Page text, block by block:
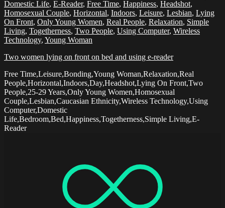
Domestic Life, E-Reader, Free Time, Happiness, Headshot,
Homosexual Couple, Horizontal, Indoors, Leisure, Lesbian, Lying
On Front, Only Young Women, Real People, Relaxation, Simple
Living, Togetherness, Two People, Using Computer, Wireless
Technology, Young Woman
Two women lying on front on bed and using e-reader
Free Time,Leisure,Bonding,Young Woman,Relaxation,Real
People,Horizontal,Indoors,Day,Headshot,Lying On Front,Two
People,25-29 Years,Only Young Women,Homosexual
Couple,Lesbian,Caucasian Ethnicity,Wireless Technology,Using
Computer,Domestic
Life,Bedroom,Bed,Happiness,Togetherness,Simple Living,E-
Reader